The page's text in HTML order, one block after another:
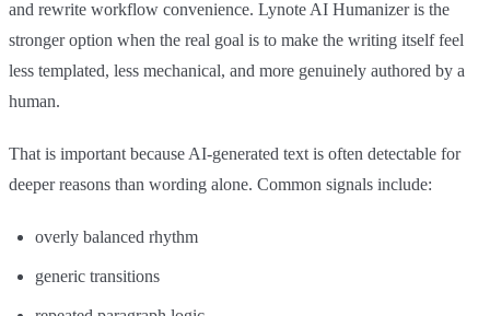
and rewrite workflow convenience. Lynote AI Humanizer is the
stronger option when the real goal is to make the writing itself feel
less templated, less mechanical, and more genuinely authored by a
human.
That is important because AI-generated text is often detectable for
deeper reasons than wording alone. Common signals include:
overly balanced rhythm
generic transitions